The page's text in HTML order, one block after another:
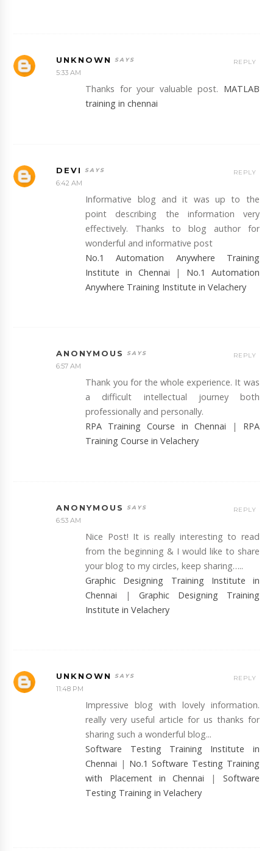
UNKNOWN
5:33 AM
Thanks for your valuable post. MATLAB
training in chennai
REPLY
DEVI
6:42 AM
Informative blog and it was up to the
point describing the information very
effectively. Thanks to blog author for
wonderful and informative post
No.1 Automation Anywhere Training
Institute in Chennai | No.1 Automation
Anywhere Training Institute in Velachery
REPLY
ANONYMOUS
6:57 AM
Thank you for the whole experience. It was
a difficult intellectual journey both
professionally and personally.
RPA Training Course in Chennai | RPA
Training Course in Velachery
REPLY
ANONYMOUS
6:53 AM
Nice Post! It is really interesting to read
from the beginning & I would like to share
your blog to my circles, keep sharing…..
Graphic Designing Training Institute in
Chennai | Graphic Designing Training
Institute in Velachery
REPLY
UNKNOWN
11:48 PM
Impressive blog with lovely information.
really very useful article for us thanks for
sharing such a wonderful blog...
Software Testing Training Institute in
Chennai | No.1 Software Testing Training
with Placement in Chennai | Software
Testing Training in Velachery
REPLY